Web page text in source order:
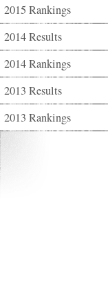
2015 Rankings
2014 Results
2014 Rankings
2013 Results
2013 Rankings